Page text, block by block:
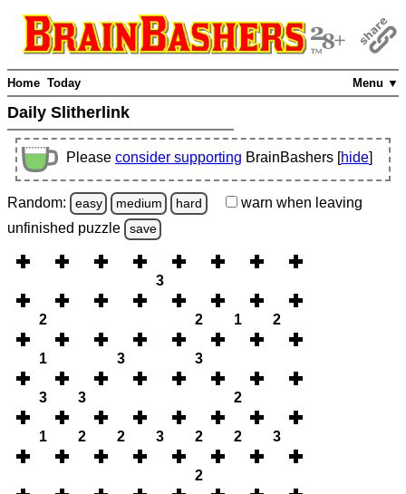
Menu ▼
Home Today
Daily Slitherlink
Please consider supporting BrainBashers [hide]
Random: easy medium hard warn when leaving
unfinished puzzle save
3
2 2 1 2
1 3 3
3 3 2
1 2 2 3 2 2 3
2